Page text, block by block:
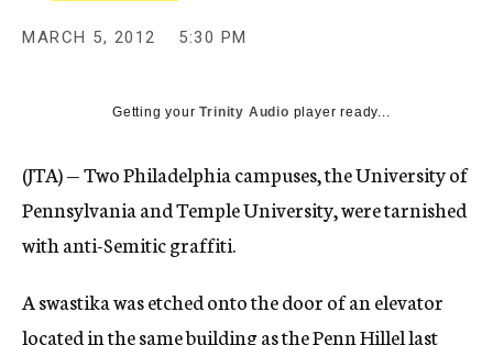
MARCH 5, 2012 5:30 PM
Getting yourTrinity Audio player ready...
(JTA) — Two Philadelphia campuses, the University of
Pennsylvania and Temple University, were tarnished
with anti-Semitic graffiti.
A swastika was etched onto the door of an elevator
located in the same building as the Penn Hillel last